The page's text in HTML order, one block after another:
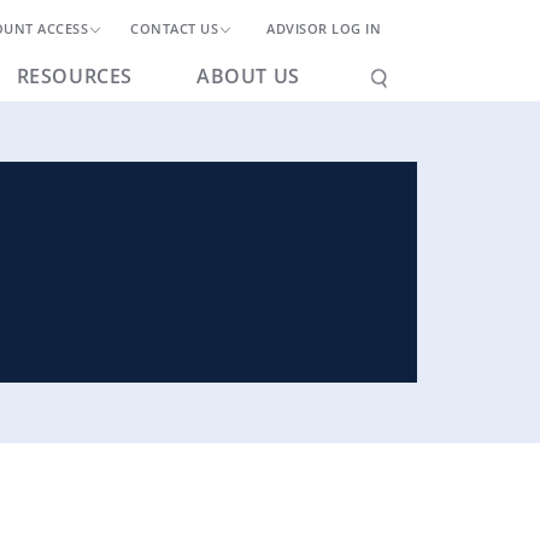
ACCESS CONTACT US ADVISOR LOG IN
RESOURCES ABOUT US